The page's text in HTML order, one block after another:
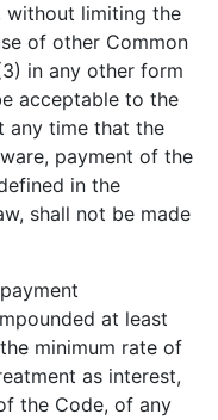
without limiting the
of other Common
in any other form
acceptable to the
any time that the
payment of the
in the
shall not be made
at least
minimum rate of
as interest,
the Code, of any